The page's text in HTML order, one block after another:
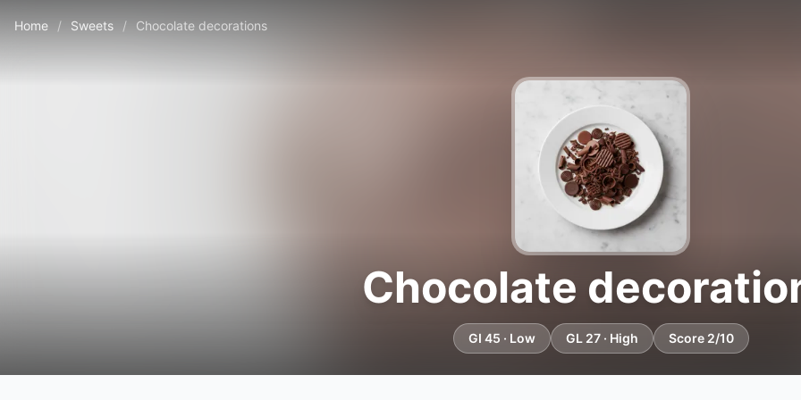
Home / Sweets / Chocolate decorations
Chocolate
GI 45 · Low GL 27 · High Score 2/10